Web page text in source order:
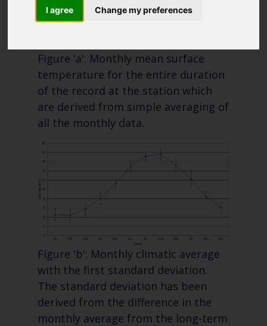
I agree Change my preferences
Blue Belt Programme
SUBSCRIBE
Figure 'a': Monthly mean surface
temperature for the entire duration
of the record at the station which
are derived from simple averaging of
all the monthly data.
Figure 'b': Monthly climatic average
with the first standard deviation.
The standard deviation has been
derived from the difference in the
monthly average from the long-term